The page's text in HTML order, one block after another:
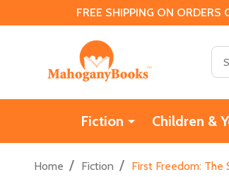
FREE SHIPPING ON
Fiction Children &
Home / Fiction / First Freedom: